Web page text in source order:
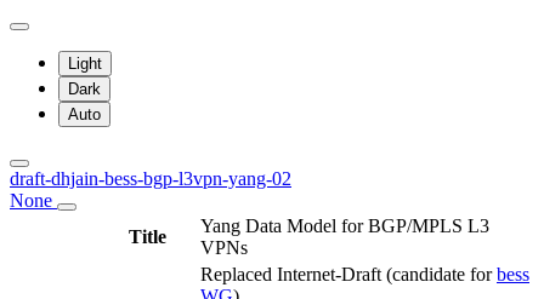
Light
Dark
Auto
draft-dhjain-bess-bgp-l3vpn-yang-02
None
Title
Yang Data Model for BGP/MPLS L3
VPNs
Replaced Internet-Draft (candidate forbess